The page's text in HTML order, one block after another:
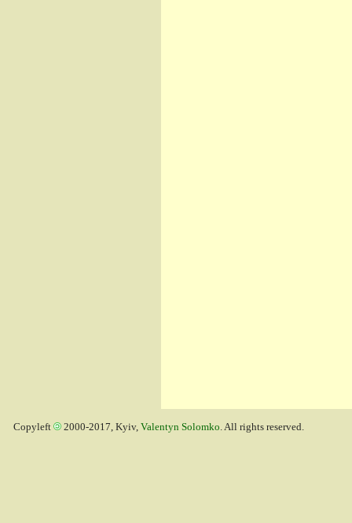
Copyleft 2000-2017, Kyiv, Valentyn Solomko. All rights reserved.